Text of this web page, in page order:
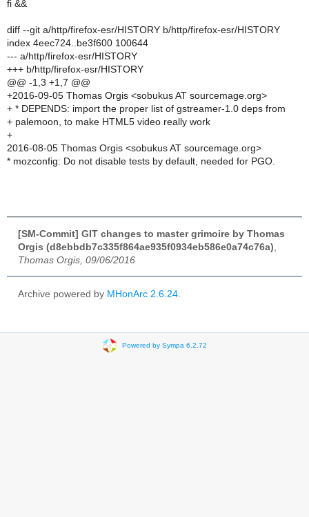
fi &&
diff --git a/http/firefox-esr/HISTORY b/http/firefox-esr/HISTORY
index 4eec724..be3f600 100644
--- a/http/firefox-esr/HISTORY
+++ b/http/firefox-esr/HISTORY
@@ -1,3 +1,7 @@
+2016-09-05 Thomas Orgis <sobukus AT sourcemage.org>
+ * DEPENDS: import the proper list of gstreamer-1.0 deps from
+ palemoon, to make HTML5 video really work
+
2016-08-05 Thomas Orgis <sobukus AT sourcemage.org>
* mozconfig: Do not disable tests by default, needed for PGO.
[SM-Commit] GIT changes to master grimoire by Thomas
Orgis (d8ebbdb7c335f864ae935f0934eb586e0a74c76a)
Thomas Orgis, 09/06/2016
Archive powered by MHonArc 2.6.24
Powered by Sympa 6.2.72